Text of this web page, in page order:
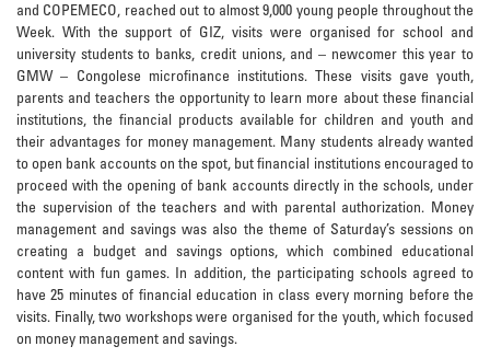
and COPEMECO, reached out to almost 9,000 young people throughout the
Week. With the support of GIZ, visits were organised for school and
university students to banks, credit unions, and – newcomer this year to
GMW – Congolese microfinance institutions. These visits gave youth,
parents and teachers the opportunity to learn more about these financial
institutions, the financial products available for children and youth and
their advantages for money management. Many students already wanted
to open bank accounts on the spot, but financial institutions encouraged to
proceed with the opening of bank accounts directly in the schools, under
the supervision of the teachers and with parental authorization. Money
management and savings was also the theme of Saturday’s sessions on
creating a budget and savings options, which combined educational
content with fun games. In addition, the participating schools agreed to
have 25 minutes of financial education in class every morning before the
visits. Finally, two workshops were organised for the youth, which focused
on money management and savings.